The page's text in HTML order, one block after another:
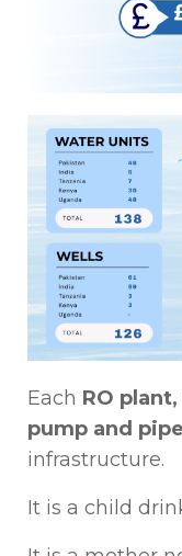
Each RO
pump and
infrastructure.
It is a child